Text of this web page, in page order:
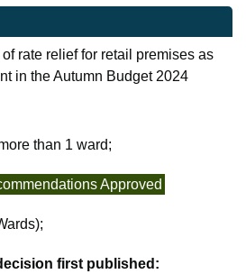
rate relief for retail premises as
in the Autumn Budget 2024
than 1 ward;
Approved
first published: